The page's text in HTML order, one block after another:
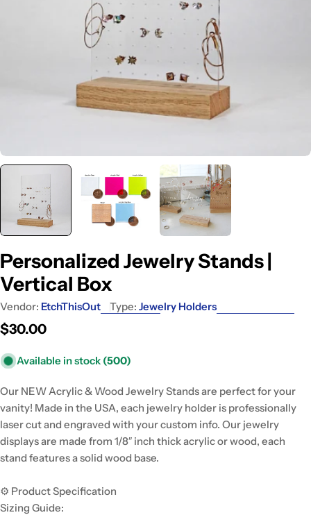
media 0 in modal
Personalized Jewelry Stands |
Vertical Box
Vendor: EtchThisOut Type: Jewelry Holders
Regular
$30.00
Available in stock (500)
Our NEW Acrylic & Wood Jewelry Stands are perfect for your
vanity! Made in the USA, each jewelry holder is professionally
laser cut and engraved with your custom info. Our jewelry
displays are made from 1/8″ inch thick acrylic or wood, each
stand features a solid wood base.
⚙️ Product Specification
Sizing Guide: